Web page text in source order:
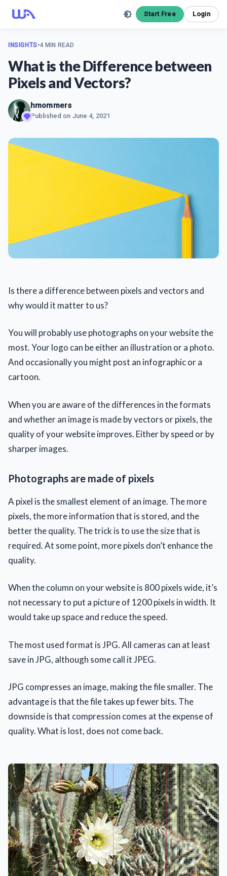
Start Free Login
INSIGHTS•4 MIN READ
What is the Difference between
Pixels and Vectors?
hmommers
Published on June 4, 2021
Is there a difference between pixels and vectors and
why would it matter to us?
You will probably use photographs on your website the
most. Your logo can be either an illustration or a photo.
And occasionally you might post an infographic or a
cartoon.
When you are aware of the differences in the formats
and whether an image is made by vectors or pixels, the
quality of your website improves. Either by speed or by
sharper images.
Photographs are made of pixels
A pixel is the smallest element of an image. The more
pixels, the more information that is stored, and the
better the quality. The trick is to use the size that is
required. At some point, more pixels don’t enhance the
quality.
When the column on your website is 800 pixels wide, it’s
not necessary to put a picture of 1200 pixels in width. It
would take up space and reduce the speed.
The most used format is JPG. All cameras can at least
save in JPG, although some call it JPEG.
JPG compresses an image, making the file smaller. The
advantage is that the file takes up fewer bits. The
downside is that compression comes at the expense of
quality. What is lost, does not come back.